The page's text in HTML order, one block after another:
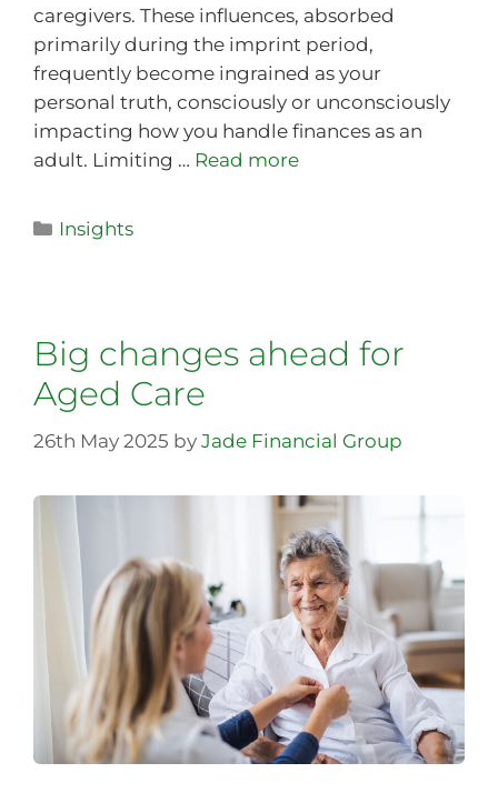
caregivers. These influences, absorbed
primarily during the imprint period,
frequently become ingrained as your
personal truth, consciously or unconsciously
impacting how you handle finances as an
adult. Limiting … Read more
Insights
Big changes ahead for
Aged Care
26th May 2025 by Jade Financial Group